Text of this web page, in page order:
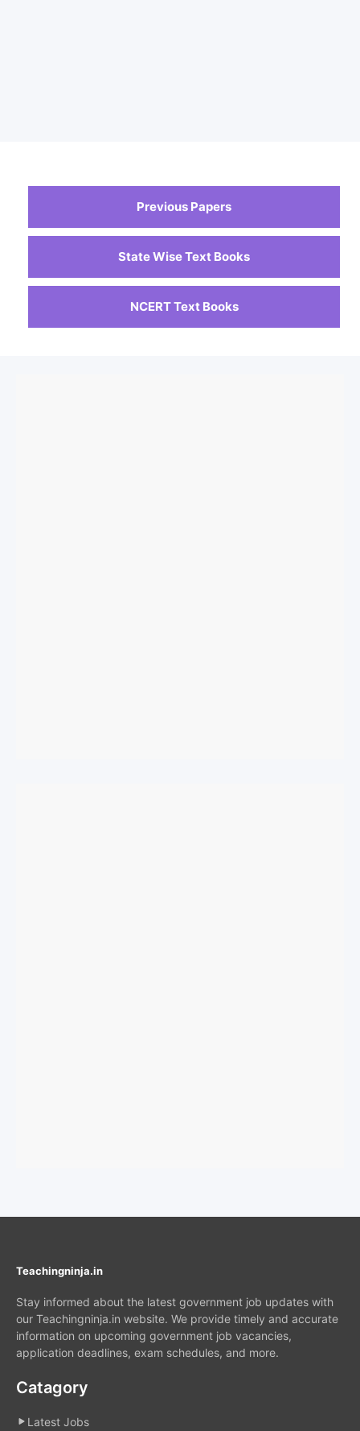
Previous Papers
State Wise Text Books
NCERT Text Books
Teachingninja.in
Stay informed about the latest government job updates with
our Teachingninja.in website. We provide timely and accurate
information on upcoming government job vacancies,
application deadlines, exam schedules, and more.
Catagory
Latest Jobs